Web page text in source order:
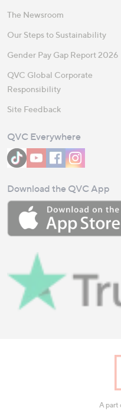
The Newsroom
Our Steps to Sustainability
Gender Pay Gap Report 2026
QVC Global Corporate
Responsibility
Site Feedback
QVC Everywhere
Download the QVC App
A part